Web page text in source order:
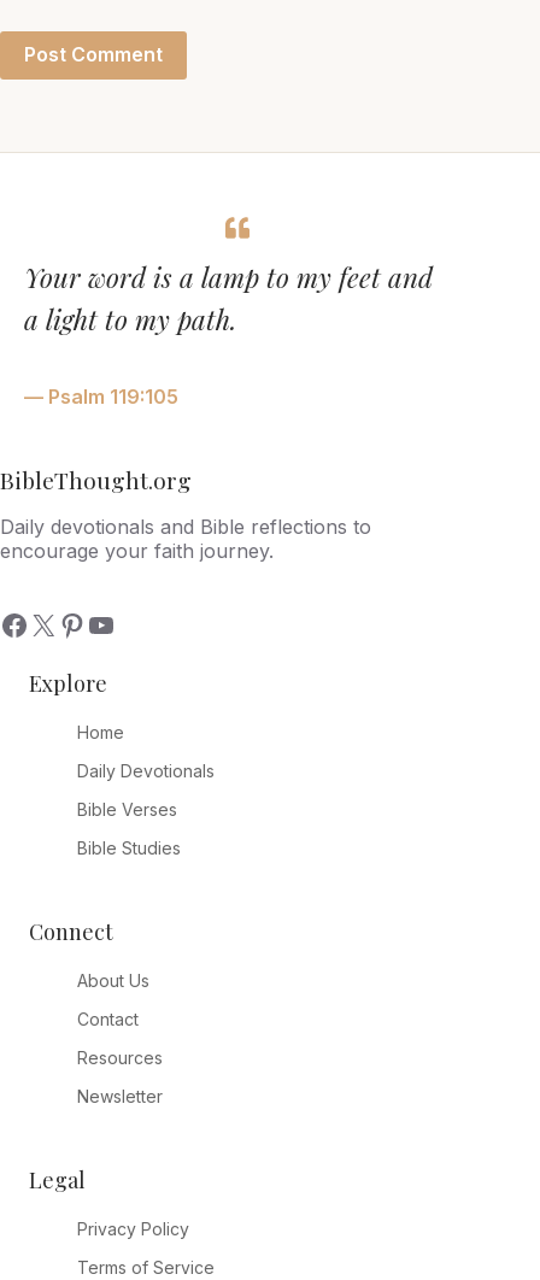
Post Comment
Your word is a lamp to my feet and
a light to my path.
— Psalm 119:105
BibleThought.org
Daily devotionals and Bible reflections to
encourage your faith journey.
Explore
Home
Daily Devotionals
Bible Verses
Bible Studies
Connect
About Us
Contact
Resources
Newsletter
Legal
Privacy Policy
Terms of Service